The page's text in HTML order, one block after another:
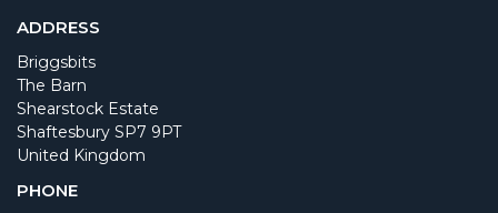
ADDRESS
Briggsbits
The Barn
Shearstock Estate
Shaftesbury SP7 9PT
United Kingdom
PHONE